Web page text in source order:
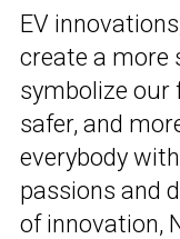
EV
create a more
symbolize our
safer, and
everybody
passions and
of innovation,